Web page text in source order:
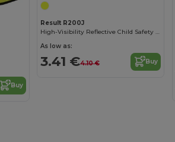
Buy
Result R200J
High-Visibility Reflective Child Safety Vest
As low as:
3.41 €4.10 € Buy